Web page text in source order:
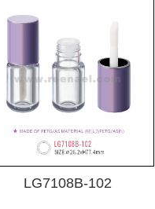
LG7108B-102